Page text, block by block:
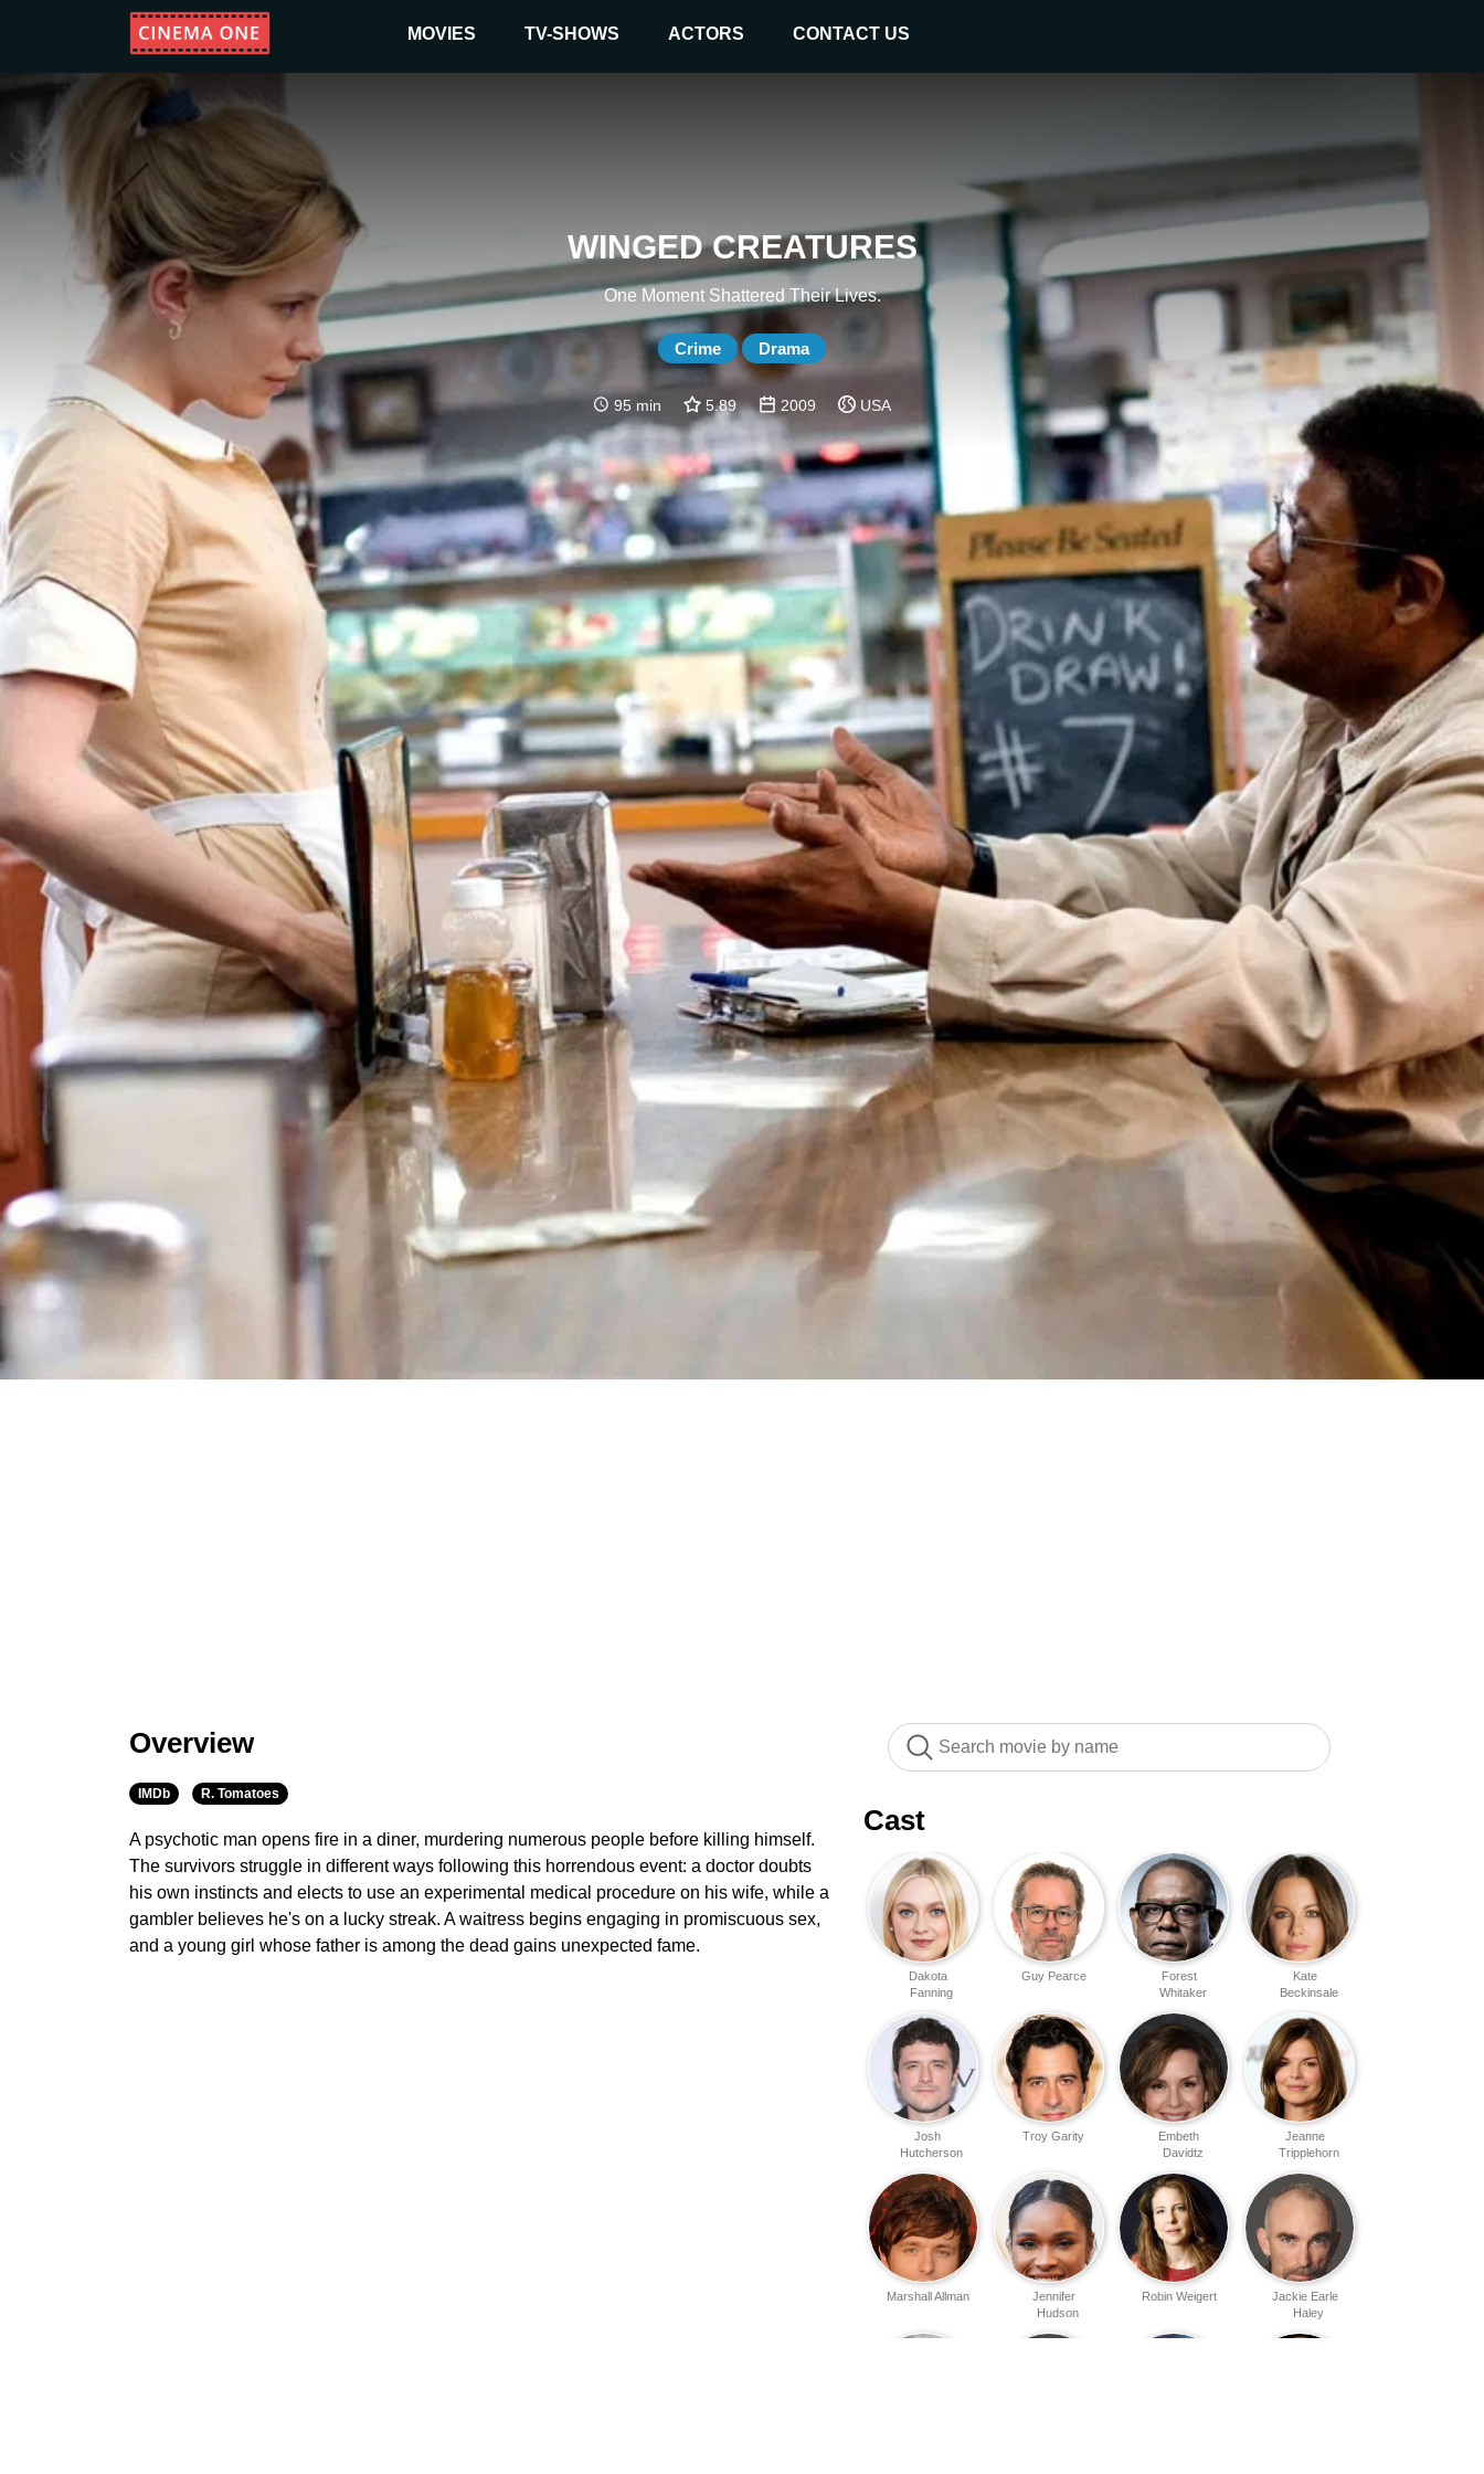
MOVIES TV-SHOWS ACTORS CONTACT US
WINGED CREATURES
One Moment Shattered Their Lives.
Crime Drama
95 min 5.89 2009 USA
Overview
IMDb R. Tomatoes
A psychotic man opens fire in a diner, murdering numerous people before killing himself.
The survivors struggle in different ways following this horrendous event: a doctor doubts
his own instincts and elects to use an experimental medical procedure on his wife, while a
gambler believes he's on a lucky streak. A waitress begins engaging in promiscuous sex,
and a young girl whose father is among the dead gains unexpected fame.
Cast
Kate
Beckinsale
Forest
Whitaker
Guy Pearce
Dakota
Fanning
Jeanne
Tripplehorn
Embeth
Davidtz
Troy Garity
Josh
Hutcherson
Jackie Earle
Haley
Robin Weigert
Jennifer
Hudson
Marshall Allman